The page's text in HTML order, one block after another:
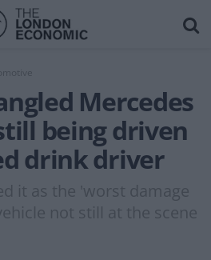
Mercedes
being driven
drink driver
it as the 'worst damage
not still at the scene